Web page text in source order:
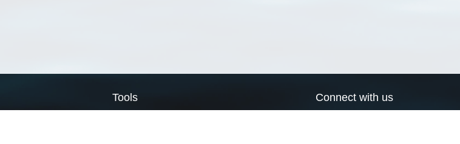
Tools Connect with us